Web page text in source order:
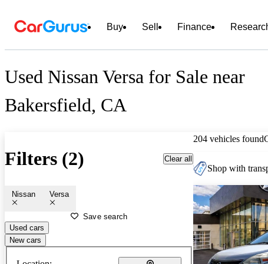
Buy Sell Finance
Used Nissan Versa for Sale near
Bakersfield, CA
Filters (2) Clear all
Nissan Versa
Save search
Used cars
New cars
204 vehicles found
Shop with